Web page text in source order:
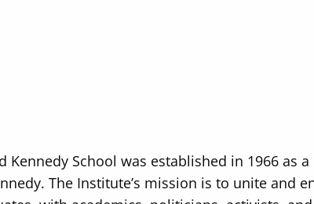
Kennedy School was established in 1966 as
The Institute’s mission is to unite and